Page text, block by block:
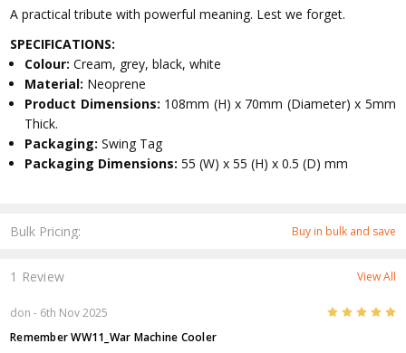
Bulk Pricing: Buy in bulk and save
A practical tribute with powerful meaning. Lest we forget.
SPECIFICATIONS:
Colour:Cream, grey, black, white
Material: Neoprene
Product Dimensions: 108mm (H) x 70mm (Diameter) x 5mm
Thick.
Packaging:Swing Tag
Packaging Dimensions:55 (W) x 55 (H) x 0.5 (D) mm
1 Review View All
don - 6th Nov 2025 5
Remember WW11_War Machine Cooler